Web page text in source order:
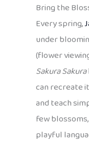
Bring the
Every spring,
under
(flower
Sakura Sakura
can recreate
and teach
few
playful